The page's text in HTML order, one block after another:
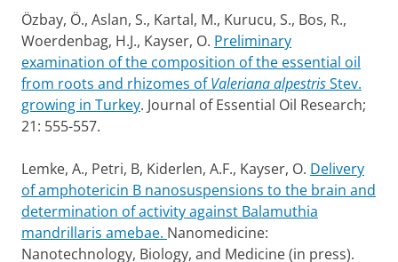
Özbay, Ö., Aslan, S., Kartal, M., Kurucu, S., Bos, R.,
Woerdenbag, H.J., Kayser, O. Preliminary
examination of the composition of the essential oil
from roots and rhizomes ofValeriana alpestrisStev.
growing in Turkey. Journal of Essential Oil Research;
21: 555-557.
Lemke, A., Petri, B, Kiderlen, A.F., Kayser, O. Delivery
of amphotericin B nanosuspensions to the brain and
determination of activity against Balamuthia
mandrillaris amebae. Nanomedicine:
Nanotechnology, Biology, and Medicine (in press).